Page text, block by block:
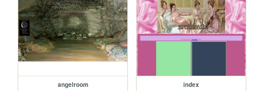
angelroom index